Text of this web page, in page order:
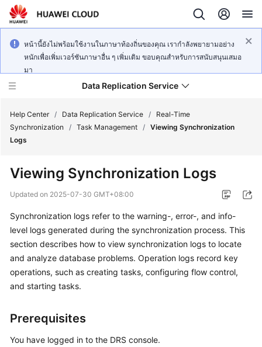
หน้านี้ยังไม่พร้อมใช้งานในภาษาท้องถิ่นของคุณ เรากำลังพยายามอย่าง
หนักเพื่อเพิ่มเวอร์ชันภาษาอื่น ๆ เพิ่มเติม ขอบคุณสำหรับการสนับสนุนเสมอ
มา
Data Replication Service
Service
Billing
Getting
Started
Best
Help Center / Data Replication Service /
Real-Time
Synchronization
/ Task Management / Viewing Synchronization
Logs
Viewing Synchronization Logs
Updated on 2025-07-30 GMT+08:00
Synchronization logs refer to the warning-, error-, and info-
level logs generated during the synchronization process. This
section describes how to view synchronization logs to locate
and analyze database problems. Operation logs record key
operations, such as creating tasks, configuring flow control,
and starting tasks.
Prerequisites
You have logged in to the DRS console.